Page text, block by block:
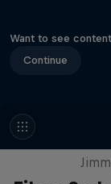
Want to see
Continue